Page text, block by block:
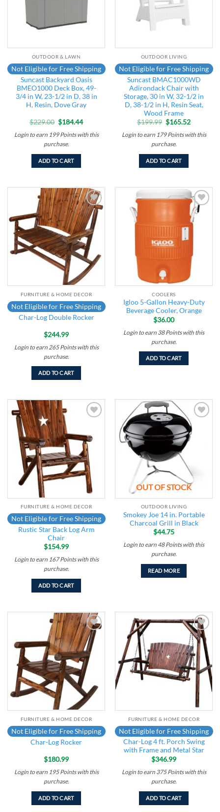
OUTDOOR & LAWN
Not Eligible for Free Shipping
Suncast Backyard Oasis
BMEO1000 Deck Box, 49-
3/4 in W, 23-1/2 in D, 38 in
H, Resin, Dove Gray
$229.00 Original
price
was:
$229.00.
$184.44Current
is:
Login to earn 199 Pointswith this
purchase.
ADD TO CART
OUTDOOR LIVING
Not Eligible for Free Shipping
Suncast BMAC1000WD
Adirondack Chair with
Storage, 30 in W, 32-1/2 in
D, 38-1/2 in H, Resin Seat,
Wood Frame
$199.99 Original
price
was:
$199.99.
$165.52Current
is:
Login to earn 179 Pointswith this
purchase.
ADD TO CART
Add to
wishlist
FURNITURE & HOME DECOR
Not Eligible for Free Shipping
Char-Log Double Rocker
$244.99
Login to earn 265 Pointswith this
purchase.
ADD TO CART
Add to
wishlist
COOLERS
Igloo 5-Gallon Heavy-Duty
Beverage Cooler, Orange
$36.00
Login to earn 38 Pointswith this
purchase.
ADD TO CART
FURNITURE & HOME DECOR
Not Eligible for Free Shipping
Rustic Star Back Log Arm
Chair
$154.99
Login to earn 167Pointswith this
purchase.
ADD TO CART
Add to
wishlist
OUT OF STOCK
OUTDOOR LIVING
Smokey Joe 14 in. Portable
Charcoal Grill in Black
$44.75
Login to earn 48 Pointswith this
purchase.
READ MORE
Add to
wishlist
FURNITURE & HOME DECOR
Not Eligible for Free Shipping
Char-Log Rocker
$180.99
Login to earn 195 Pointswith this
purchase.
ADD TO CART
Add to
wishlist
FURNITURE & HOME DECOR
Not Eligible for Free Shipping
Char-Log 4 ft. Porch Swing
with Frame and Metal Star
$346.99
Login to earn 375 Pointswith this
purchase.
ADD TO CART